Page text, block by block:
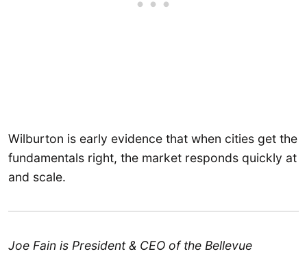
Wilburton is early evidence that when cities get the
fundamentals right, the market responds quickly at
and scale.
Joe Fain is President & CEO of the Bellevue